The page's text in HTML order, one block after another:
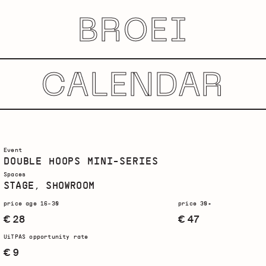
BROEI
CALENDAR
Event
DOUBLE HOOPS MINI-SERIES
Spaces
STAGE, SHOWROOM
price age 16-30
€ 28
price 30+
€ 47
UiTPAS opportunity rate
€ 9